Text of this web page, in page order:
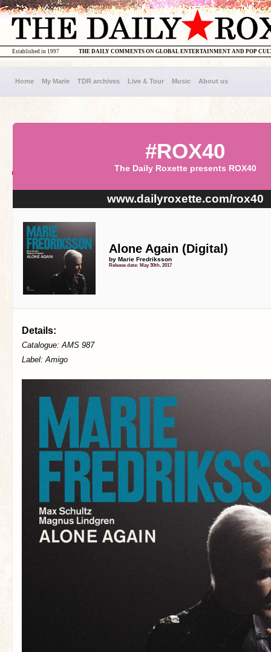
THE DAILY COMMENTS ON GLOBAL ENTERTAINMENT AND POP
Established in 1997
Home My Marie TDR archives Live & Tour Music About us
#ROX40
The Daily Roxette presents ROX40
www.dailyroxette.com/rox40
Alone Again (Digital)
by Marie Fredriksson
Release date: May 30th, 2017
Details:
Catalogue: AMS 987
Label: Amigo